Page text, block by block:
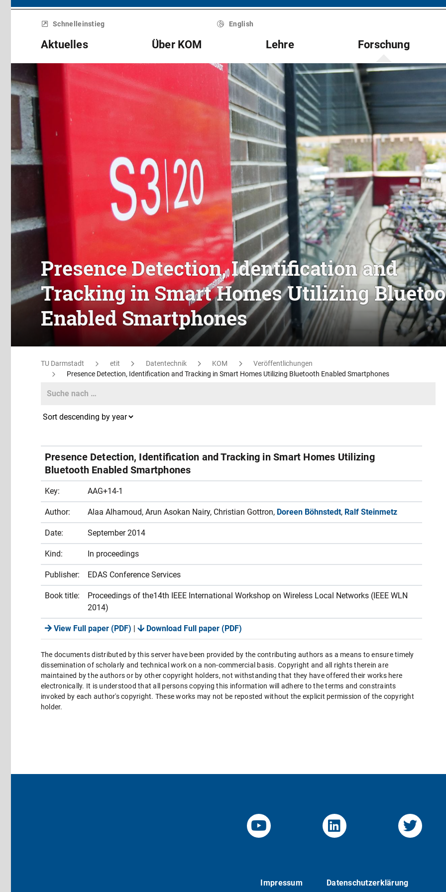
Menü
überspringenSchnelleinstieg English
Aktuelles Über KOM Lehre Forschung
Presence Detection, Identification and
Tracking in Smart Homes Utilizing
Enabled Smartphones
TU Darmstadt etit Datentechnik KOM
Veröffentlichungen
Presence Detection, Identification and Tracking in Smart Homes Utilizing Bluetooth Enabled Smartphones
Search
Presence Detection, Identification and Tracking in Smart Homes Utilizing
Bluetooth Enabled Smartphones
Key: AAG+14-1
Author: Alaa Alhamoud, Arun Asokan Nairy, Christian Gottron, Doreen Böhnstedt, Ralf Steinmetz
Date: September 2014
Kind: In proceedings
Publisher: EDAS Conference Services
Book title:
Proceedings of the14th IEEE International Workshop on Wireless Local Networks (IEEE WLN
2014)
View Full paper (PDF) | Download Full paper (PDF)
The documents distributed by this server have been provided by the contributing authors as a means to ensure timely
dissemination of scholarly and technical work on a non-commercial basis. Copyright and all rights therein are
maintained by the authors or by other copyright holders, not withstanding that they have offered their works here
electronically. It is understood that all persons copying this information will adhere to the terms and constraints
invoked by each author's copyright. These works may not be reposted without the explicit permission of the copyright
holder.
YouTube-Channel von KOM
Linked.in von KOM
Impressum Datenschutzerklärung